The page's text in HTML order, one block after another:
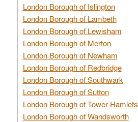
London Borough of Islington
London Borough of Lambeth
London Borough of Lewisham
London Borough of Merton
London Borough of Newham
London Borough of Redbridge
London Borough of Southwark
London Borough of Sutton
London Borough of Tower Hamlets
London Borough of Wandsworth